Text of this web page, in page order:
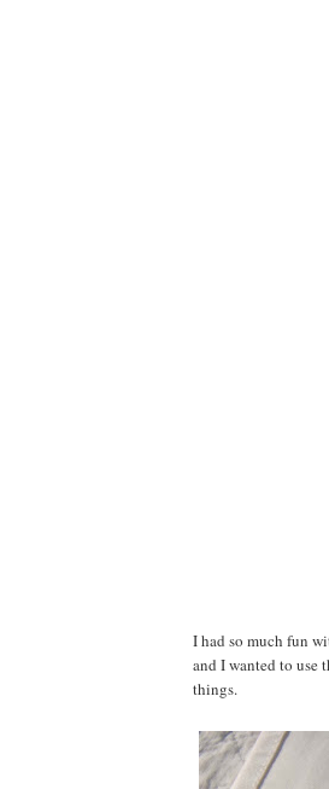
I had so much fun
and I wanted to use
things.